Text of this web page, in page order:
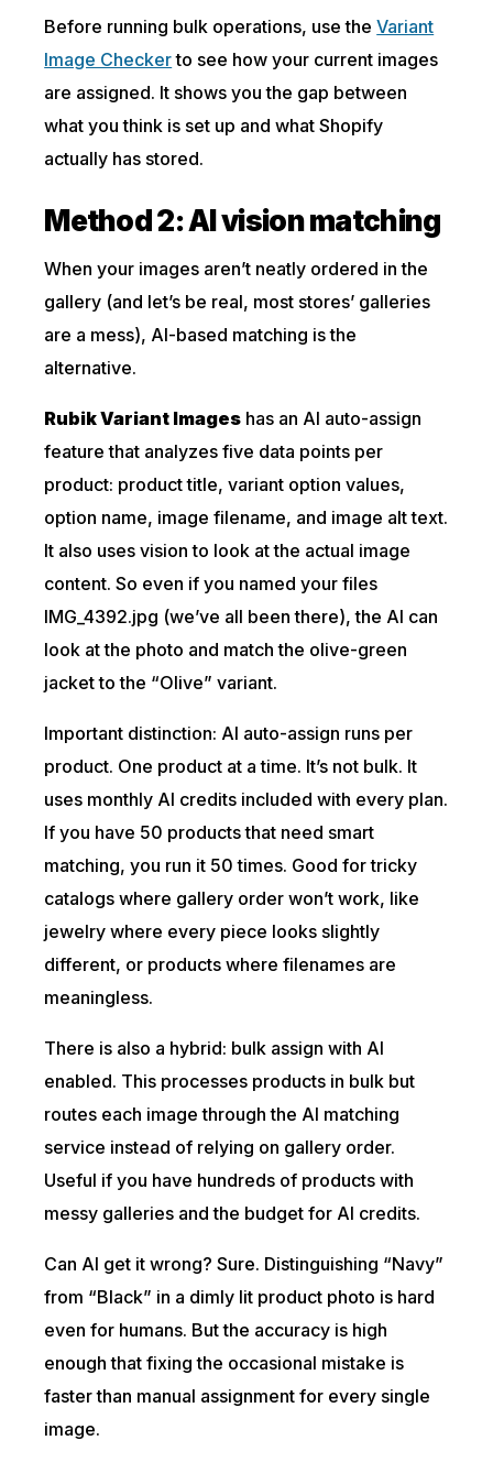
Before running bulk operations, use theVariant
Image Checkerto see how your current images
are assigned. It shows you the gap between
what you think is set up and what Shopify
actually has stored.
Method 2: AI vision matching
When your images aren’t neatly ordered in the
gallery (and let’s be real, most stores’ galleries
are a mess), AI-based matching is the
alternative.
Rubik Variant Images has an AI auto-assign
feature that analyzes five data points per
product: product title, variant option values,
option name, image filename, and image alt text.
It also uses vision to look at the actual image
content. So even if you named your files
IMG_4392.jpg (we’ve all been there), the AI can
look at the photo and match the olive-green
jacket to the “Olive” variant.
Important distinction: AI auto-assign runs per
product. One product at a time. It’s not bulk. It
uses monthly AI credits included with every plan.
If you have 50 products that need smart
matching, you run it 50 times. Good for tricky
catalogs where gallery order won’t work, like
jewelry where every piece looks slightly
different, or products where filenames are
meaningless.
There is also a hybrid: bulk assign with AI
enabled. This processes products in bulk but
routes each image through the AI matching
service instead of relying on gallery order.
Useful if you have hundreds of products with
messy galleries and the budget for AI credits.
Can AI get it wrong? Sure. Distinguishing “Navy”
from “Black” in a dimly lit product photo is hard
even for humans. But the accuracy is high
enough that fixing the occasional mistake is
faster than manual assignment for every single
image.